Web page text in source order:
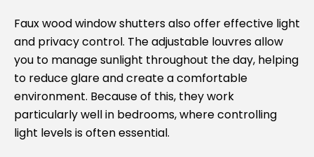
Faux wood window shutters also offer effective light
and privacy control. The adjustable louvres allow
you to manage sunlight throughout the day, helping
to reduce glare and create a comfortable
environment. Because of this, they work
particularly well in bedrooms, where controlling
light levels is often essential.